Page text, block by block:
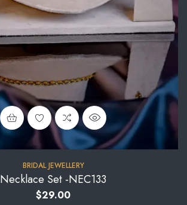
BRIDAL JEWELLERY
Necklace Set -NEC133
$29.00